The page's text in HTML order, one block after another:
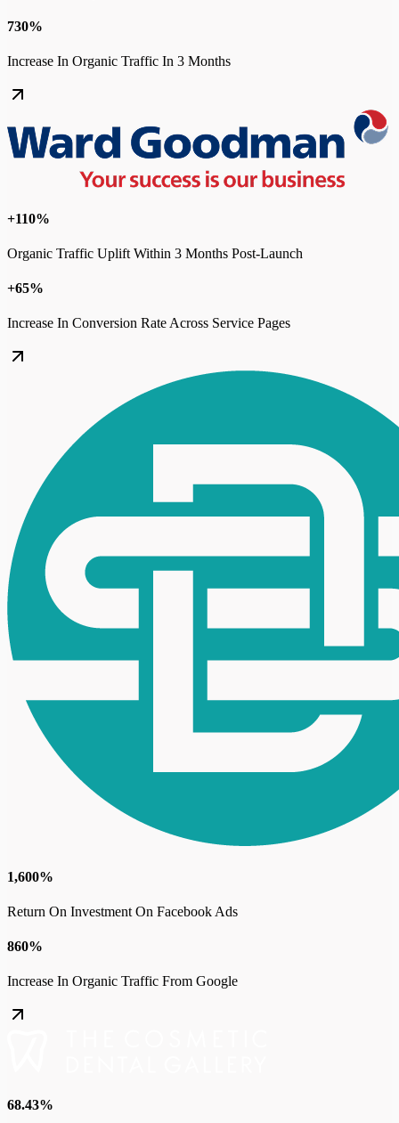
730%
Increase In Organic Traffic In 3 Months
+110%
Organic Traffic Uplift Within 3 Months Post-Launch
+65%
Increase In Conversion Rate Across Service Pages
1,600%
Return On Investment On Facebook Ads
860%
Increase In Organic Traffic From Google
68.43%